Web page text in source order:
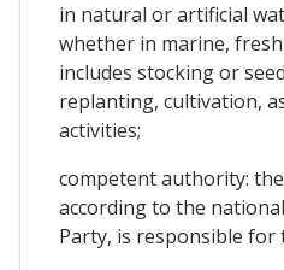
in natural or artificial
whether in marine,
includes stocking or
replanting, cultivation,
activities;
competent authority:
according to the
Party, is responsible for